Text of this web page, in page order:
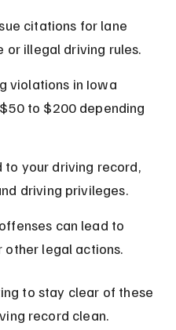
citations for lane
or illegal driving rules.
violations in Iowa
to $200 depending
to your driving record,
driving privileges.
can lead to
other legal actions.
to stay clear of these
record clean.